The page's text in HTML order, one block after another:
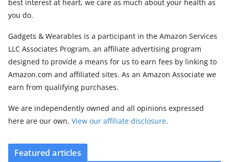
best interest at heart, we care as much about your health as
you do.
Gadgets & Wearables is a participant in the Amazon Services
LLC Associates Program, an affiliate advertising program
designed to provide a means for us to earn fees by linking to
Amazon.com and affiliated sites. As an Amazon Associate we
earn from qualifying purchases.
We are independently owned and all opinions expressed
here are our own. View our affiliate disclosure.
Featured articles